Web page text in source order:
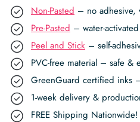
Non-Pasted – no adhesive,
Pre-Pasted – water-
Peel and Stick – self-
PVC-free material – safe &
GreenGuard certified inks
1-week delivery &
FREE Shipping Nationwide!